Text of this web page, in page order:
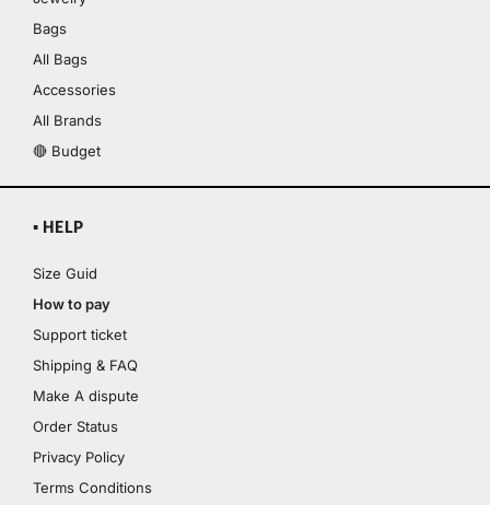
Bags
All Bags
Accessories
All Brands
🔴 Budget
▪ HELP
Size Guid
How to pay
Support ticket
Shipping & FAQ
Make A dispute
Order Status
Privacy Policy
Terms Conditions